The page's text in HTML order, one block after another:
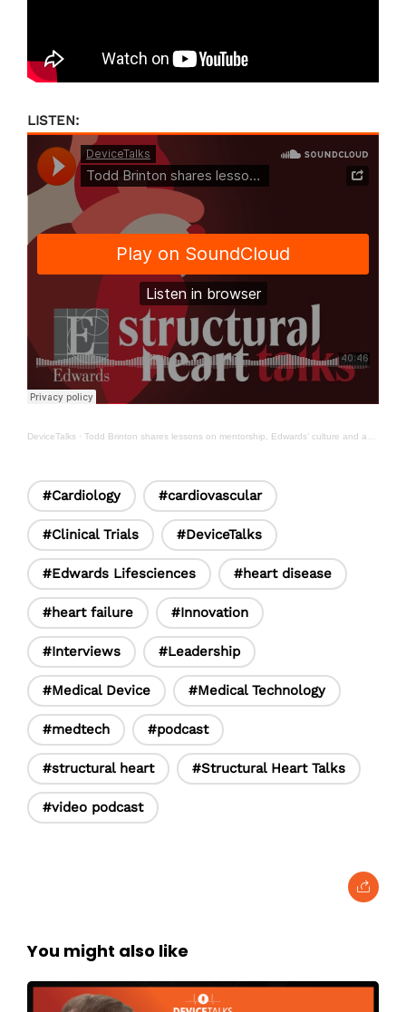
LISTEN:
DeviceTalks · Todd Brinton shares lessons on mentorship, Edwards’ culture and advancing heart failure innovation
#Cardiology #cardiovascular
#Clinical Trials #DeviceTalks
#Edwards Lifesciences #heart disease
#heart failure #Innovation
#Interviews #Leadership
#Medical Device #Medical Technology
#medtech #podcast
#structural heart #Structural Heart Talks
#video podcast
You might also like